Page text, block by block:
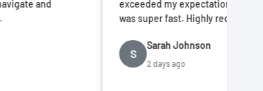
exceeded my expectations and delivery
was super fast. Highly recommend!
Sarah Johnson
2 days ago